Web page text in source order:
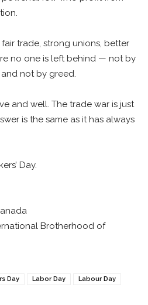
trade, strong unions, better
no one is left behind — not by
not by greed.
and well. The trade war is just
is the same as it has always
Day.
Brotherhood of
Day Labor Day
Labour Day